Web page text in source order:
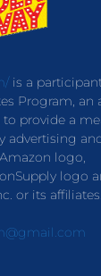
is a
Program, an
provide a
advertising
logo,
logo
or its affiliates.